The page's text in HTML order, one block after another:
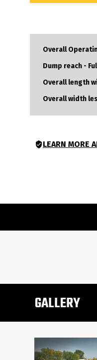
Overall
Dump reach -
Overall length
Overall width
LEARN MORE
GALLERY